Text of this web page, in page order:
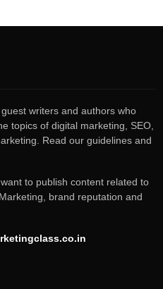
writers and authors who
topics of digital marketing, SEO,
Read our guidelines and
to publish content related to
brand reputation and